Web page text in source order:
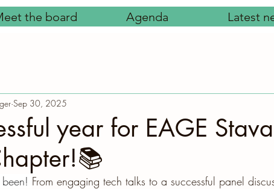
the board Agenda Latest
year for EAGE
Sep 30, 2025
From engaging tech talks to a successful panel